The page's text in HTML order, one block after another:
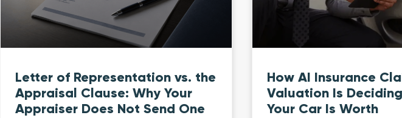
Letter of Representation vs. the
Appraisal Clause: Why Your
Appraiser Does Not Send One
How AI Insurance
Valuation Is
Your Car Is Worth